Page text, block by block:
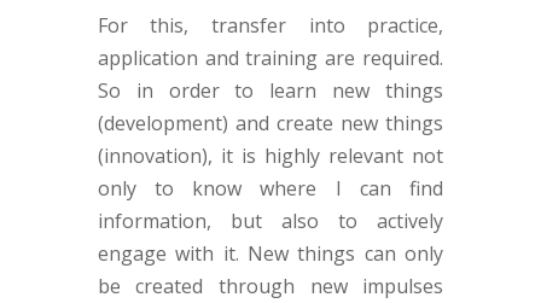
For this, transfer into practice,
application and training are required.
So in order to learn new things
(development) and create new things
(innovation), it is highly relevant not
only to know where I can find
information, but also to actively
engage with it. New things can only
be created through new impulses